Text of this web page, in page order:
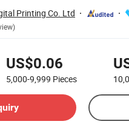
Printing Co. Ltd
US$0.06
5,000-9,999 Pieces